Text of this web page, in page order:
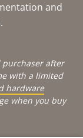
and
purchaser after
with a limited
hardware
when you buy